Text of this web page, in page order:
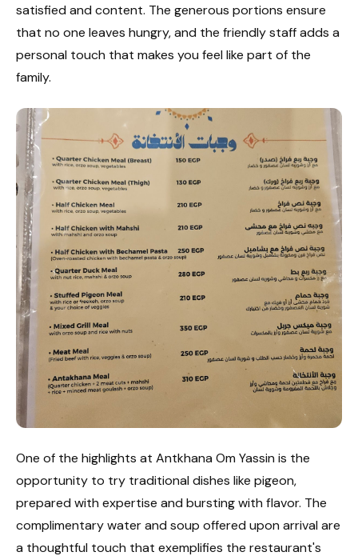
satisfied and content. The generous portions ensure
that no one leaves hungry, and the friendly staff adds a
personal touch that makes you feel like part of the
family.
One of the highlights at Antkhana Om Yassin is the
opportunity to try traditional dishes like pigeon,
prepared with expertise and bursting with flavor. The
complimentary water and soup offered upon arrival are
a thoughtful touch that exemplifies the restaurant's